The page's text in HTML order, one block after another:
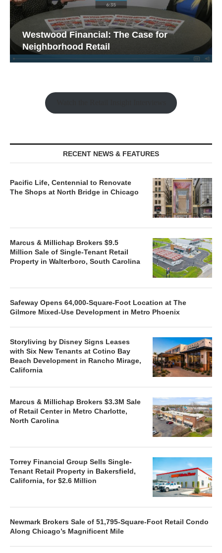
Westwood Financial: The Case for
Neighborhood Retail
RECENT NEWS & FEATURES
Pacific Life, Centennial to Renovate
The Shops at North Bridge in Chicago
Marcus & Millichap Brokers $9.5
Million Sale of Single-Tenant Retail
Property in Walterboro, South Carolina
Safeway Opens 64,000-Square-Foot Location at The
Gilmore Mixed-Use Development in Metro Phoenix
Storyliving by Disney Signs Leases
with Six New Tenants at Cotino Bay
Beach Development in Rancho Mirage,
California
Marcus & Millichap Brokers $3.3M Sale
of Retail Center in Metro Charlotte,
North Carolina
Torrey Financial Group Sells Single-
Tenant Retail Property in Bakersfield,
California, for $2.6 Million
Newmark Brokers Sale of 51,795-Square-Foot Retail Condo
Along Chicago’s Magnificent Mile